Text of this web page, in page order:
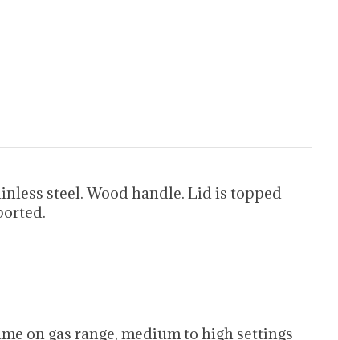
steel. Wood handle. Lid is topped
on gas range, medium to high settings